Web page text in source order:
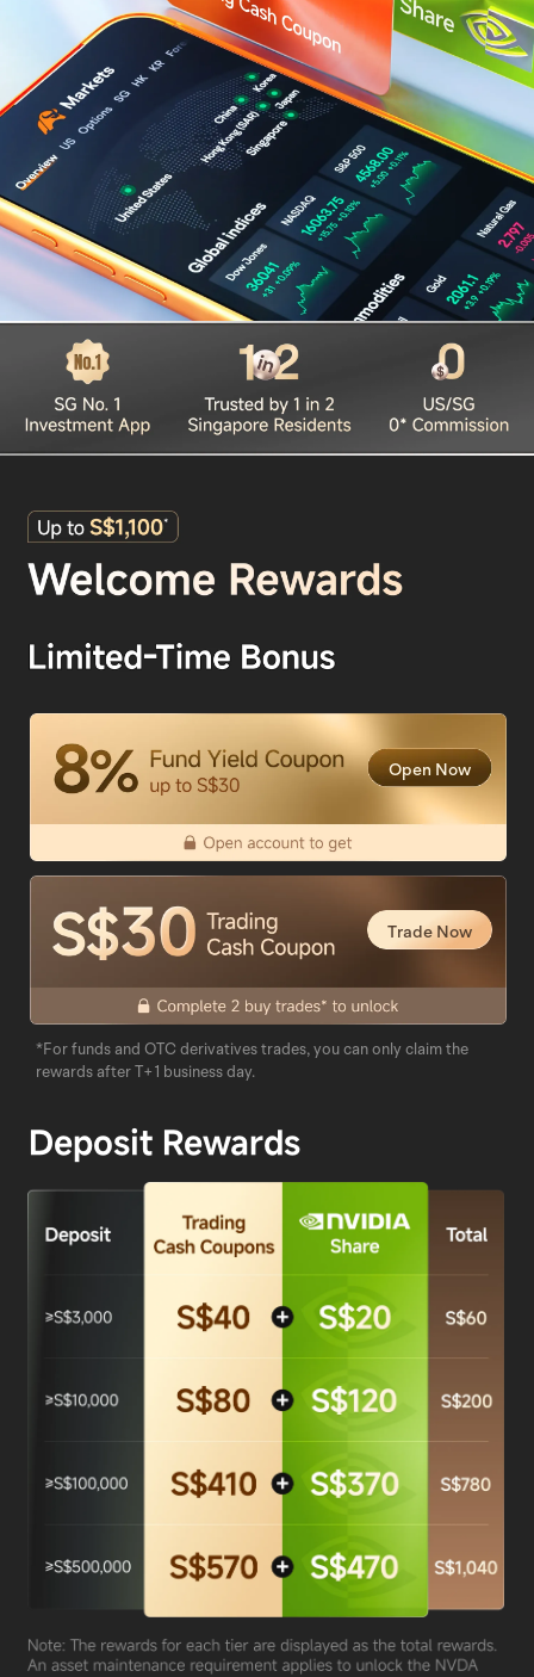
*For funds and OTC derivatives trades, you can only claim the
rewards after T+1 business day.
Deposit Rewards
Open Now
Trade Now